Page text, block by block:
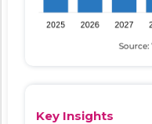
Key Insights